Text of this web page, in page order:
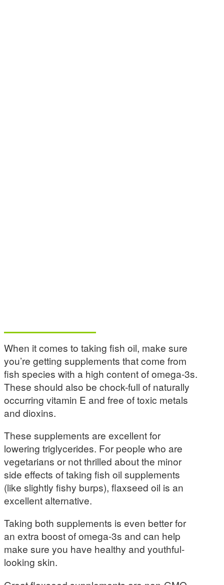
When it comes to taking fish oil, make sure
you’re getting supplements that come from
fish species with a high content of omega-3s.
These should also be chock-full of naturally
occurring vitamin E and free of toxic metals
and dioxins.
These supplements are excellent for
lowering triglycerides. For people who are
vegetarians or not thrilled about the minor
side effects of taking fish oil supplements
(like slightly fishy burps), flaxseed oil is an
excellent alternative.
Taking both supplements is even better for
an extra boost of omega-3s and can help
make sure you have healthy and youthful-
looking skin.